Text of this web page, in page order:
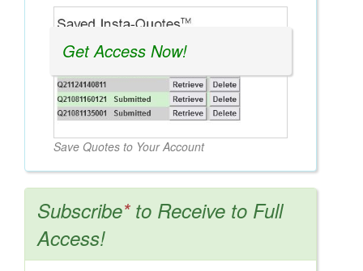
Save Quotes to Your Account
Get Access Now!
Subscribe*to Receive to Full
Access!